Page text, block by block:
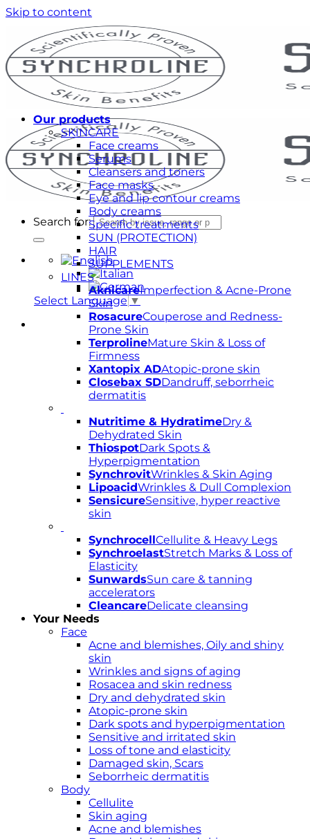
Skip to content
Search for:
Select Language ▼
Our products
SKINCARE
Face creams
Serums
Cleansers and toners
Face masks
Eye and lip contour creams
Body creams
Specific treatments
SUN (PROTECTION)
HAIR
SUPPLEMENTS
LINES
AknicareImperfection & Acne-Prone
Skin
RosacureCouperose and Redness-
Prone Skin
TerprolineMature Skin & Loss of
Firmness
Xantopix ADAtopic-prone skin
Closebax SDDandruff, seborrheic
dermatitis
Nutritime & HydratimeDry &
Dehydrated Skin
ThiospotDark Spots &
Hyperpigmentation
SynchrovitWrinkles & Skin Aging
LipoacidWrinkles & Dull Complexion
SensicureSensitive, hyper reactive
skin
SynchrocellCellulite & Heavy Legs
SynchroelastStretch Marks & Loss of
Elasticity
SunwardsSun care & tanning
accelerators
CleancareDelicate cleansing
Your Needs
Face
Acne and blemishes, Oily and shiny
skin
Wrinkles and signs of aging
Rosacea and skin redness
Dry and dehydrated skin
Atopic-prone skin
Dark spots and hyperpigmentation
Sensitive and irritated skin
Loss of tone and elasticity
Damaged skin, Scars
Seborrheic dermatitis
Body
Cellulite
Skin aging
Acne and blemishes